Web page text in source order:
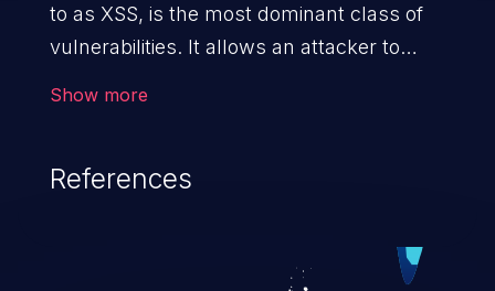
to as XSS, is the most dominant class of
vulnerabilities. It allows an attacker to
cause severe issues such as account
vulnerabilities and their high rate of
Show more
References